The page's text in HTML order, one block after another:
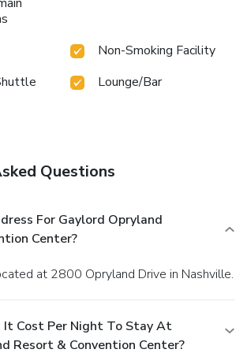
stay at
Center
Non-Smoking Facility
Lounge/Bar
Questions
For Gaylord Opryland
Center?
at 2800 Opryland Drive in Nashville.
It Cost Per Night To Stay At
Resort & Convention Center?